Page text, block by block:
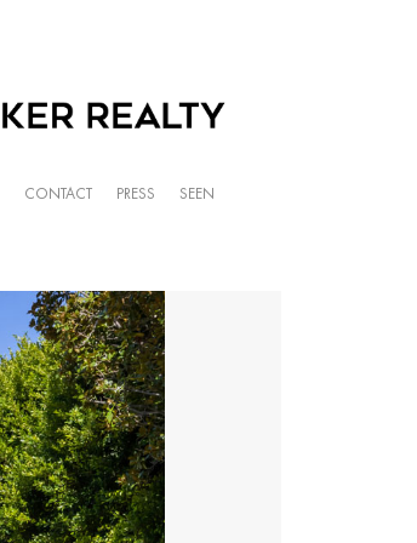
CONTACT PRESS SEEN